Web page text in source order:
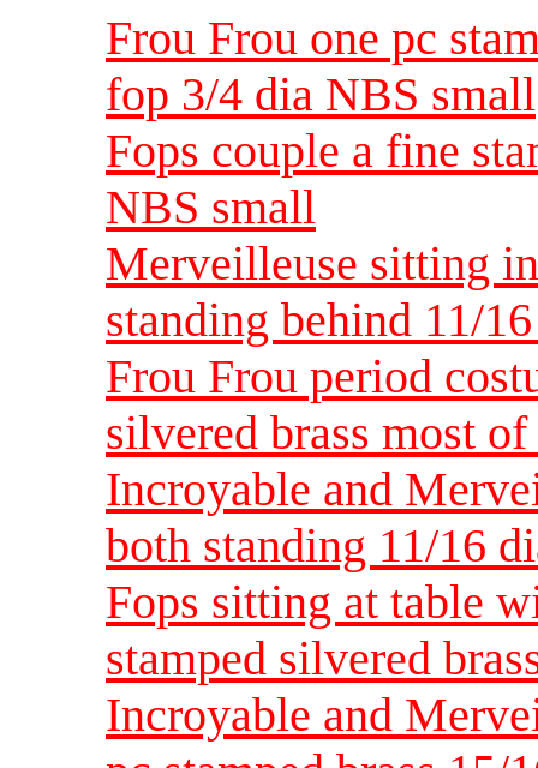
Frou Frou one pc
fop 3/4 dia NBS small
Fops couple a fine
NBS small
Merveilleuse sitting
standing behind 11/
Frou Frou period
silvered brass most
Incroyable and
both standing 11/16
Fops sitting at table
stamped silvered
Incroyable and